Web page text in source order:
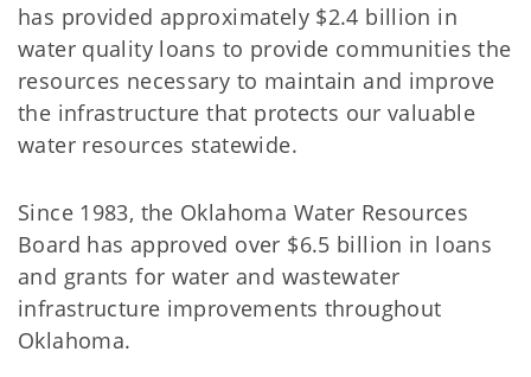
has provided approximately $2.4 billion in
water quality loans to provide communities the
resources necessary to maintain and improve
the infrastructure that protects our valuable
water resources statewide.
Since 1983, the Oklahoma Water Resources
Board has approved over $6.5 billion in loans
and grants for water and wastewater
infrastructure improvements throughout
Oklahoma.